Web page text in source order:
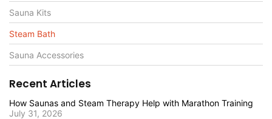
Sauna Kits
Steam Bath
Sauna Accessories
Recent Articles
How Saunas and Steam Therapy Help with Marathon Training
July 31, 2026